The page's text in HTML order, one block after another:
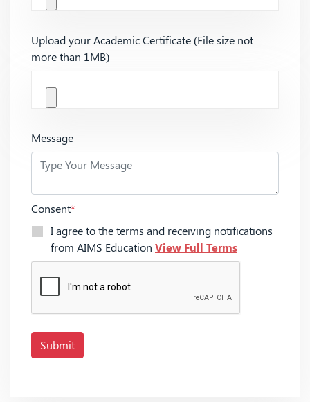
Upload your Academic Certificate (File size not
more than 1MB)
Message
Consent*
I agree to the terms and receiving notifications
from AIMS Education View Full Terms
Submit